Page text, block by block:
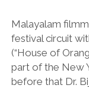
Malayalam
festival circuit
(“House of
part of the New
before that Dr.